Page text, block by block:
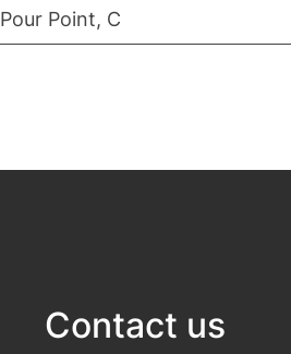
Pour Point, C
Contact us